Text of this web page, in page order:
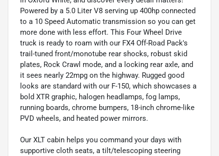
Powered by a 5.0 Liter V8 serving up 400hp connected
to a 10 Speed Automatic transmission so you can get
more done with less effort. This Four Wheel Drive
truck is ready to roam with our FX4 Off-Road Pack's
trail-tuned front/monotube rear shocks, robust skid
plates, Rock Crawl mode, and a locking rear axle, and
it sees nearly 22mpg on the highway. Rugged good
looks are standard with our F-150, which showcases a
bold XTR graphic, halogen headlamps, fog lamps,
running boards, chrome bumpers, 18-inch chrome-like
PVD wheels, and heated power mirrors.
Our XLT cabin helps you command your days with
supportive cloth seats, a tilt/telescoping steering